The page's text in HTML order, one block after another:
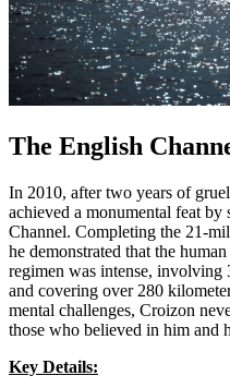
The English
In 2010, after two years of
achieved a monumental feat
Channel. Completing the 21-
he demonstrated that the
regimen was intense,
and covering over 280
mental challenges, Croizon
those who believed in him and
Key Details: